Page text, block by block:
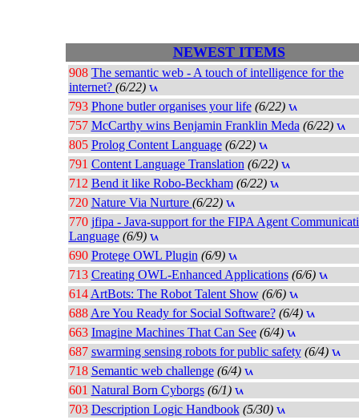
NEWEST ITEMS
908 The semantic web - A touch of intelligence for the
internet? (6/22)
793 Phone butler organises your life (6/22)
757 McCarthy wins Benjamin Franklin Meda (6/22)
805 Prolog Content Language (6/22)
791 Content Language Translation (6/22)
712 Bend it like Robo-Beckham (6/22)
720 Nature Via Nurture (6/22)
770 jfipa - Java-support for the FIPA Agent
Language (6/9)
690 Protege OWL Plugin (6/9)
713 Creating OWL-Enhanced Applications (6/6)
614 ArtBots: The Robot Talent Show (6/6)
688 Are You Ready for Social Software? (6/4)
663 Imagine Machines That Can See (6/4)
687 swarming sensing robots for public safety (6/4)
718 Semantic web challenge (6/4)
601 Natural Born Cyborgs (6/1)
703 Description Logic Handbook (5/30)